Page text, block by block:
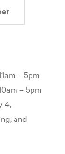
– 5pm
– 5pm
4,
and